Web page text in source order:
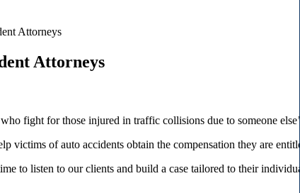
Attorneys
Attorneys
fight for those injured in traffic collisions due to someone
victims of auto accidents obtain the compensation they are
to listen to our clients and build a case tailored to their